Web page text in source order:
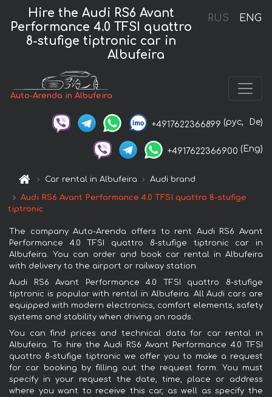
RUS ENG
Hire the Audi RS6 Avant
Performance 4.0 TFSI quattro
8-stufige tiptronic car in
Albufeira
Auto-Arenda in Albufeira
+4917622366899 (рус, De)
+4917622366900 (Eng)
Car rental in Albufeira Audi brand
Audi RS6 Avant Performance 4.0 TFSI quattro 8-stufige
tiptronic
The company Auto-Arenda offers to rent Audi RS6 Avant
Performance 4.0 TFSI quattro 8-stufige tiptronic car in
Albufeira. You can order and book car rental in Albufeira
with delivery to the airport or railway station.
Audi RS6 Avant Performance 4.0 TFSI quattro 8-stufige
tiptronic is popular with rental in Albufeira. All Audi cars are
equipped with modern electronics, comfort elements, safety
systems and stability when driving on roads.
You can find prices and technical data for car rental in
Albufeira. To hire the Audi RS6 Avant Performance 4.0 TFSI
quattro 8-stufige tiptronic we offer you to make a request
for car booking by filling out the request form. You must
specify in your request the date, time, place or address
where you want to receive this car, as well as specify the